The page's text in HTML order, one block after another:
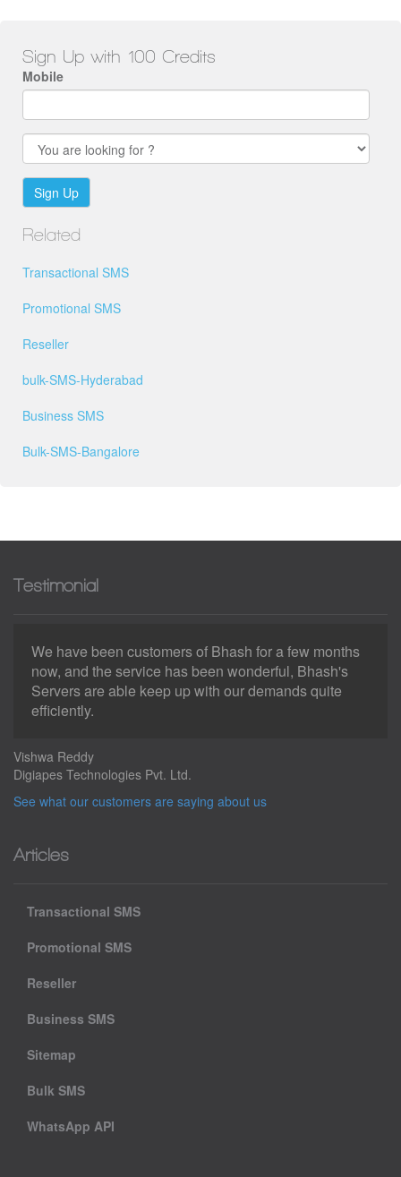
Sign Up with 100 Credits
Mobile
Sign Up
Related
Transactional SMS
Promotional SMS
Reseller
bulk-SMS-Hyderabad
Business SMS
Bulk-SMS-Bangalore
Testimonial
We have been customers of Bhash for a few months
now, and the service has been wonderful, Bhash's
Servers are able keep up with our demands quite
efficiently.
Vishwa Reddy
Digiapes Technologies Pvt. Ltd.
See what our customers are saying about us
Articles
Transactional SMS
Promotional SMS
Reseller
Business SMS
Sitemap
Bulk SMS
WhatsApp API